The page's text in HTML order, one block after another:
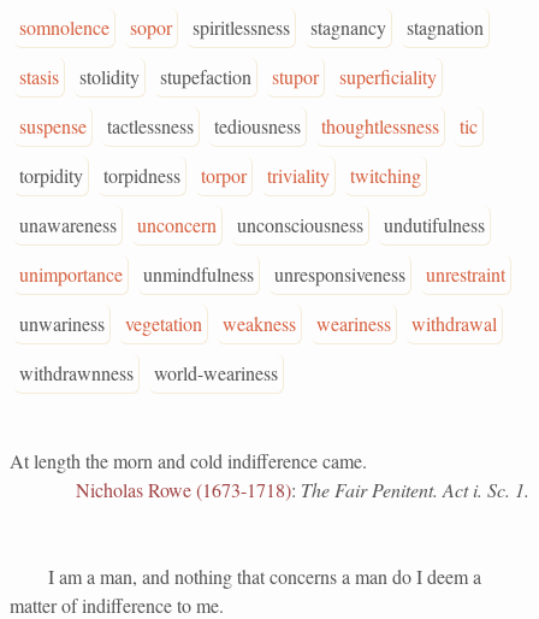
somnolence
sopor spiritlessness stagnancy
stagnation
stasis
stolidity stupefaction stupor
superficiality
suspense
tactlessness tediousness thoughtlessness
tic
torpidity
torpidness torpor triviality
twitching
unawareness
unconcern unconsciousness
undutifulness
unimportance
unmindfulness unresponsiveness
unrestraint
unwariness
vegetation weakness weariness
withdrawal
withdrawnness
world-weariness
At length the morn and cold indifference came.
Nicholas Rowe (1673-1718): The Fair Penitent. Act i. Sc. 1.
I am a man, and nothing that concerns a man do I deem a
matter of indifference to me.